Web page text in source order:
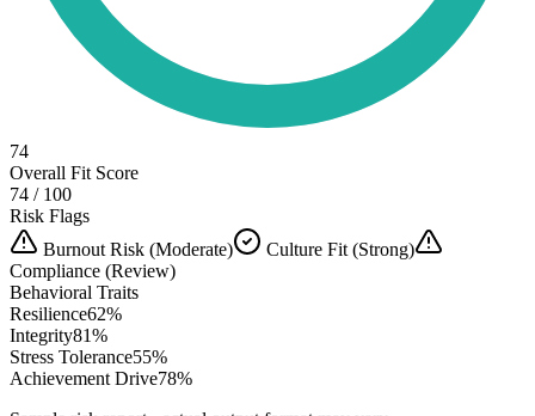
74
Overall Fit Score
74 / 100
Risk Flags
Burnout Risk (Moderate)
Culture Fit (Strong)
Compliance (Review)
Behavioral Traits
Resilience62%
Integrity81%
Stress Tolerance55%
Achievement Drive78%